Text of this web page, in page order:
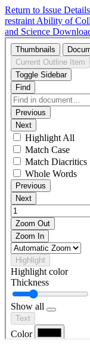
Return to Issue Details
restraint Ability of
and Science